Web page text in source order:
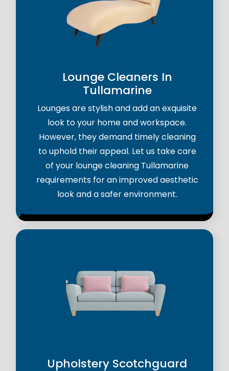
Lounge Cleaners In
Tullamarine
Lounges are stylish and add an exquisite
look to your home and workspace.
However, they demand timely cleaning
to uphold their appeal. Let us take care
of your lounge cleaning Tullamarine
requirements for an improved aesthetic
look and a safer environment.
Upholstery Scotchguard